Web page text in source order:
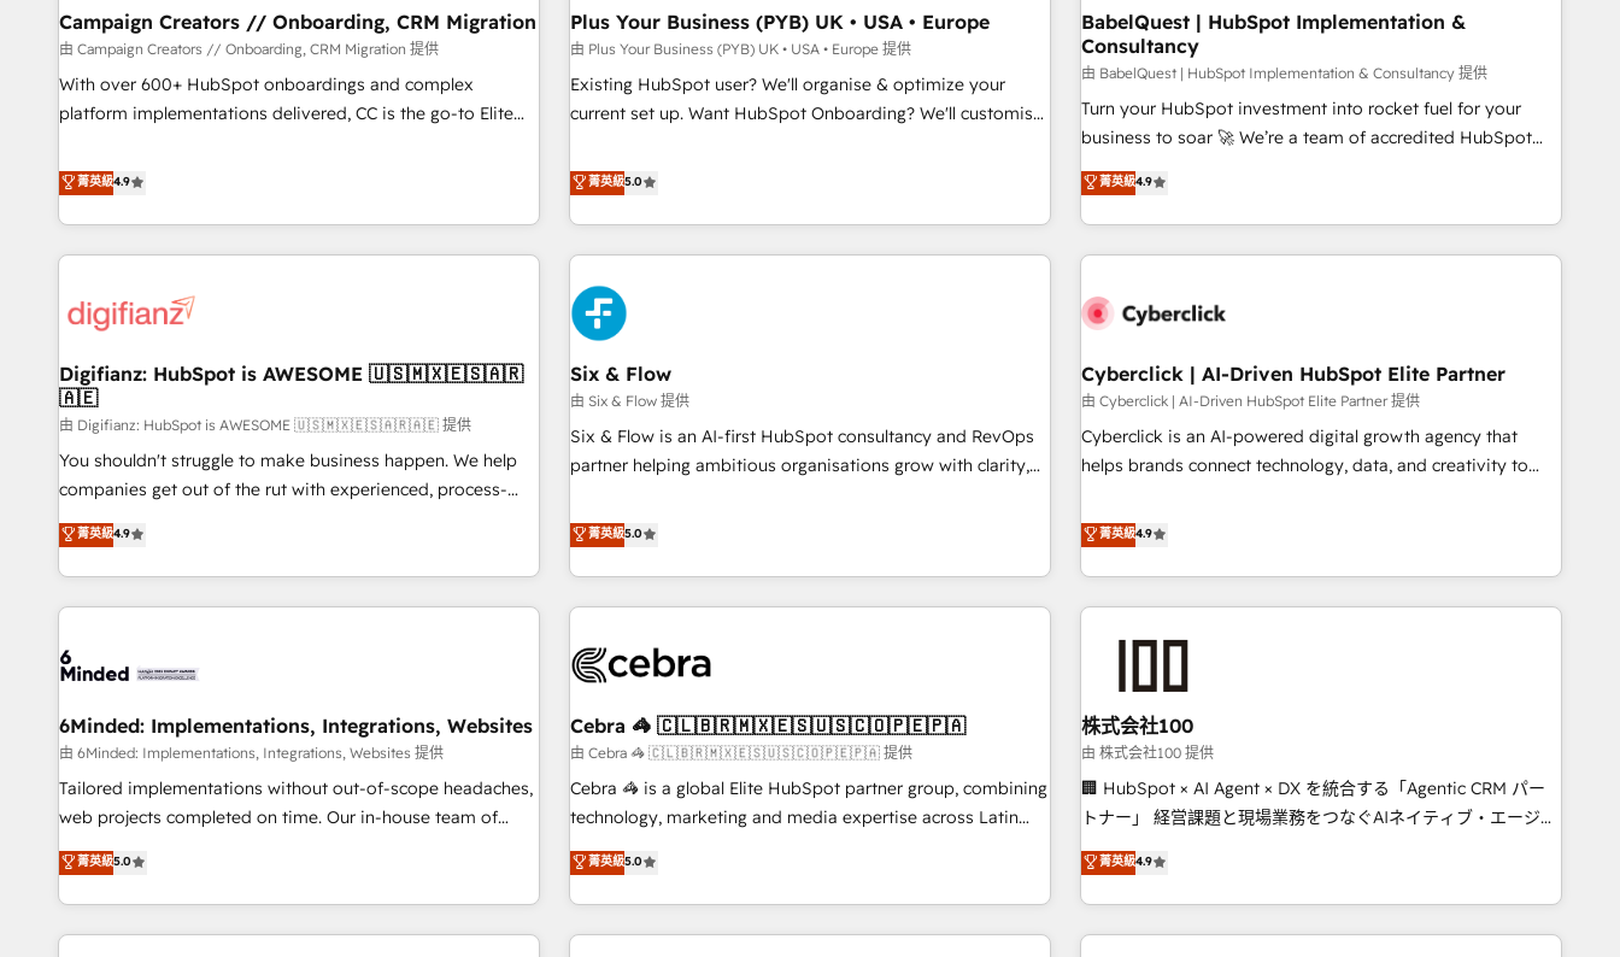
with reputable companies in B2B sectors such as
manufacturing, SaaS and business services. We prepare a
customized business case that demonstrates the value and
impact of your digital transformation, including a detailed
partnership. Together, we embark on a transformational
journey that sets your business up for long-term success.
migration et intégration des bases de données. 🚀
Développement des interfaces avec vos logiciels métiers ⚙️
Configuration de la plateforme HubSpot 📈 Configuration
de rapports et tableaux de bord 🤝 Book Process &
empowering our clients and developing their autonomy. Get
to grips with HubSpot through guided implementation and
seamless integration of the CRM platform into your digital
ecosystem. Would you like support in deploying your
inbound marketing strategy? We'll provide support tailored
we are part of the most certified Canadian agencies, and we
both hold Onboarding Accreditations. Based in Canada
Campaign Creators // Onboarding, CRM Migration
由 Campaign Creators // Onboarding, CRM Migration 提供
With over 600+ HubSpot onboardings and complex
platform implementations delivered, CC is the go-to Elite
replatform, and scale smarter. We specialize in high-impact
CRM and CMS migrations and onboarding from platforms
like Salesforce, NetSuite, Zoho, Pardot, Marketo, Microsoft
Dynamics, Wix, WordPress and legacy CRMs, turning
architectures that accelerate revenue operations and
implementation. - Pre-built and custom integrations across
your full tech stack. - Custom object setup, CMS builds, and
full-funnel automation. - Dashboards, lifecycle campaigns,
and lead nurturing sequences. - Cross-hub setup across
Marketing, Sales, Operations, and Service Hubs. - Ongoing
optimization, managed support, and scalable retainers.
Let’s make HubSpot your most powerful growth engine.
Built to convert, scale, and drive results.
菁英級4.9
Plus Your Business (PYB) UK • USA • Europe
由 Plus Your Business (PYB) UK • USA • Europe 提供
Existing HubSpot user? We'll organise & optimize your
current set up. Want HubSpot Onboarding? We'll customise
to our Profile! We can help with... • CRM implementation,
reports & workflows, and team training • CRM migration:
Salesforce, Pipedrive, Dynamics etc • Technical projects inc.
Custom API integrations & ERP systems inc. SAP and
Netsuite A little about us... • Boutique 'Elite' Team (12 super
skilled members) • 150+ Clients for Sales Hub, Marketing
Hub, Service Hub, Data Hub and Website (CMS) • ISO/IEC
27001:2022, ISO 9001:2015 and now... ISO 42001: 2023
certified • Exclusive AI 'GuardHub' governance framework,
based on ISO 42001 - helping you 'organise complexity'
𝗥𝗲𝗮𝗱𝘆 𝗳𝗼𝗿 𝘁𝗵𝗲 𝗻𝗲𝘅𝘁 𝘀𝘁𝗲𝗽? Click the 👈 '𝗖𝗼𝗻𝘁𝗮𝗰𝘁
菁英級5.0
BabelQuest | HubSpot Implementation &
Consultancy
由 BabelQuest | HubSpot Implementation & Consultancy 提供
Turn your HubSpot investment into rocket fuel for your
business to soar 🚀 We’re a team of accredited HubSpot
experts ready to help you. We can implement the platform
into complex business environments, optimise what you've
got and make sure you can actually use it, build your
website in HubSpot or create an inbound marketing
G-Cloud 14 CCS (Crown Commercial Service) framework,
the CCS, which means we can support public sector
companies as well the other ones listed in our profile. Our
services: - HubSpot implementation - HubSpot CMS
website build We can do lots of things. But everything we
customers - Make better decisions with data - Find a new
voice and reach more people - Get the most out of your
菁英級4.9
Digifianz: HubSpot is AWESOME 🇺🇸🇲🇽🇪🇸🇦🇷
🇦🇪
由 Digifianz: HubSpot is AWESOME 🇺🇸🇲🇽🇪🇸🇦🇷🇦🇪 提供
You shouldn't struggle to make business happen. We help
companies get out of the rut with experienced, process-
oriented teams implementing HubSpot Marketing, Sales,
Service, CMS and Operations Hub, so selling and actually
engaging with your customers feels easy and pain-free. We
are a top ranked HubSpot Elite Partner, winner of Rookie of
HubSpot Reviews and 4.9/5 rating in Clutch Reviews.
home improvement & construction, branding and
commercialization, real estate, health, education, SaaS,
Software Dev & IT and consulting, make the most out of
their HubSpot experience operating in the United States,
super fan: make HubSpot an experience you LOVE!
菁英級4.9
Six & Flow
由 Six & Flow 提供
Six & Flow is an AI-first HubSpot consultancy and RevOps
partner helping ambitious organisations grow with clarity,
Netherlands, Ireland, and Canada, we’ve delivered
thousands of successful HubSpot projects for mid-market
and enterprise clients worldwide, with over 10 years
experience. We combine HubSpot, data, and AI to design
process, and technology for predictable, scalable revenue
architecture, AI enablement, and strategic marketing,
delivered through our proprietary FLAIR framework for
responsible AI adoption. As a HubSpot Elite Partner and
ISO 27001:2022 certified consultancy, we blend strategy,
smarter and grow stronger.
菁英級5.0
Cyberclick | AI-Driven HubSpot Elite Partner
由 Cyberclick | AI-Driven HubSpot Elite Partner 提供
Cyberclick is an AI-powered digital growth agency that
helps brands connect technology, data, and creativity to
operating across Spain, LATAM, and the UK, we support
global companies in building smarter marketing, sales, and
customer success strategies. As the only HubSpot Elite
Partner in Iberia (Spain & Portugal), we combine human
insight with intelligent automation to drive sustainable
simplify complexity, boost performance, and turn
innovation into real impact. 🌍 Highlights • HubSpot Partner
since 2012 • 2022 EMEA Impact Award: Best Integration •
150+ successful HubSpot projects • Clients in 30+ industries
• Proprietary technology for integrations • Multilingual team:
AI and HubSpot.
菁英級4.9
6Minded: Implementations, Integrations, Websites
由 6Minded: Implementations, Integrations, Websites 提供
Tailored implementations without out-of-scope headaches,
web projects completed on time. Our in-house team of
certified CRM architects, experts, developers, designers, and
marketers handles all aspects of your HubSpot. ✨ 400+
global clients ✨ 100+ seamless migrations from 15+
different CRMs ✨ 100,000+ hours in HubSpot projects, 75+
菁英級5.0
Cebra 🦓 🇨🇱🇧🇷🇲🇽🇪🇸🇺🇸🇨🇴🇵🇪🇵🇦
由 Cebra 🦓 🇨🇱🇧🇷🇲🇽🇪🇸🇺🇸🇨🇴🇵🇪🇵🇦 提供
Cebra 🦓 is a global Elite HubSpot partner group, combining
technology, marketing and media expertise across Latin
America and Southern Europe, with teams across 7
countries. Born in Chile, we combine local insight with
international reach to help businesses grow through
technology, creativity, AI and strategy. For over 12 years,
菁英級5.0
株式会社100
由 株式会社100 提供
🏢 HubSpot × AI Agent × DX を統合する「Agentic CRM パー
トナー」 経営課題と現場業務をつなぐAIネイティブ・エージェ
ンシーとして、HubSpot Eliteの実装力で顧客フロント業務を
再設計します。 💡 100inc は何をする会社か？ HubSpotを共
通基盤に、AIエージェントを組み込んだ顧客フロント業務（マ
ーケティング・営業・CS）を組織全体で設計・実装する日本の
菁英級4.9